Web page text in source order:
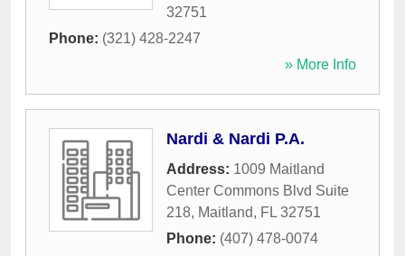
32751
Phone: (321) 428-2247
» More Info
Nardi & Nardi P.A.
Address: 1009 Maitland
Center Commons Blvd Suite
218, Maitland, FL 32751
Phone: (407) 478-0074